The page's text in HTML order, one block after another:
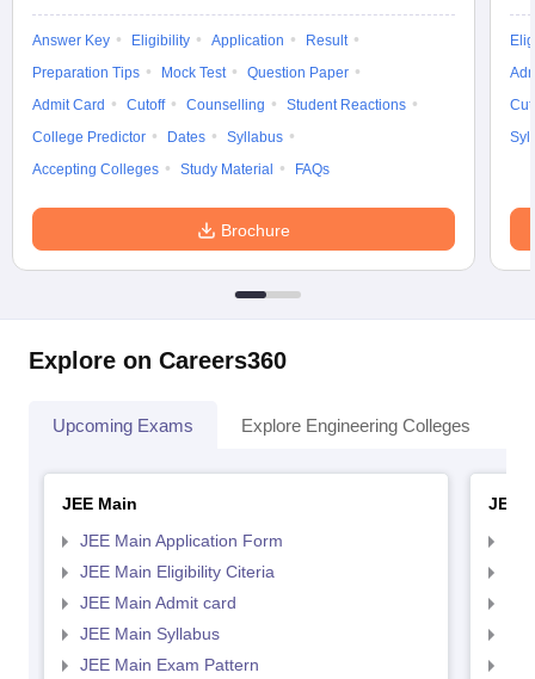
Answer Key Eligibility Application
Result
Preparation Tips
Mock Test
Question Paper
Admit Card
Cutoff Counselling
Student Reactions
College Predictor
Dates
Syllabus
Accepting Colleges
Study Material FAQs
Brochure
Explore on Careers360
Upcoming Exams Explore Engineering Colleges
JEE Main
JEE Main Application Form
JEE Main Eligibility Citeria
JEE Main Admit card
JEE Main Syllabus
JEE Main Exam Pattern
JEE